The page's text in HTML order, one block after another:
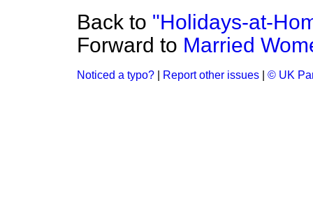
Back to "Holidays-at-
Forward to Married
Noticed a typo? Report other issues © UK